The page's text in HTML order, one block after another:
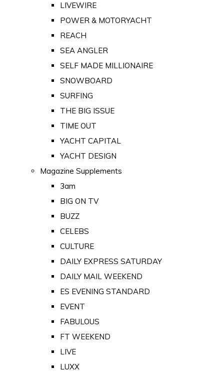
LIVEWIRE
POWER & MOTORYACHT
REACH
SEA ANGLER
SELF MADE MILLIONAIRE
SNOWBOARD
SURFING
THE BIG ISSUE
TIME OUT
YACHT CAPITAL
YACHT DESIGN
Magazine Supplements
3am
BIG ON TV
BUZZ
CELEBS
CULTURE
DAILY EXPRESS SATURDAY
DAILY MAIL WEEKEND
ES EVENING STANDARD
EVENT
FABULOUS
FT WEEKEND
LIVE
LUXX